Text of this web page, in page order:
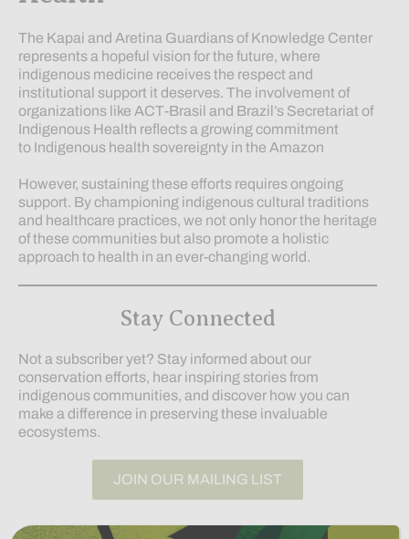
The Kapai and Aretina Guardians of Knowledge Center
represents a hopeful vision for the future, where
indigenous medicine receives the respect and
institutional support it deserves. The involvement of
organizations like ACT-Brasil and Brazil’s Secretariat of
Indigenous Health reflects a growing commitment
to Indigenous health sovereignty in the Amazon
However, sustaining these efforts requires ongoing
support. By championing indigenous cultural traditions
and healthcare practices, we not only honor the heritage
of these communities but also promote a holistic
approach to health in an ever-changing world.
Stay Connected
Not a subscriber yet? Stay informed about our
conservation efforts, hear inspiring stories from
indigenous communities, and discover how you can
make a difference in preserving these invaluable
ecosystems.
JOIN OUR MAILING LIST